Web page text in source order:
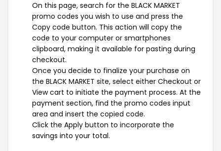
On this page, search for the BLACK MARKET
promo codes you wish to use and press the
Copy code button. This action will copy the
code to your computer or smartphones
clipboard, making it available for pasting during
checkout.
Once you decide to finalize your purchase on
the BLACK MARKET site, select either Checkout or
View cart to initiate the payment process. At the
payment section, find the promo codes input
area and insert the copied code.
Click the Apply button to incorporate the
savings into your total.